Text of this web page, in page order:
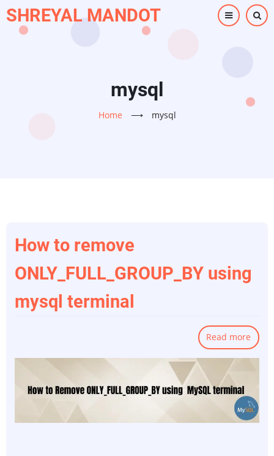
Skip
to
main
SHREYAL MANDOT
mysql
Home ⟶ mysql
How to remove
ONLY_FULL_GROUP_BY using
mysql terminal
Read more
How
using